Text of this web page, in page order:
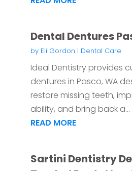
Dental Dentures
by Eli Gordon | Dental Care
Ideal Dentistry provides
dentures in Pasco, WA
restore missing teeth,
ability, and bring back a...
READ MORE
Sartini Dentistry